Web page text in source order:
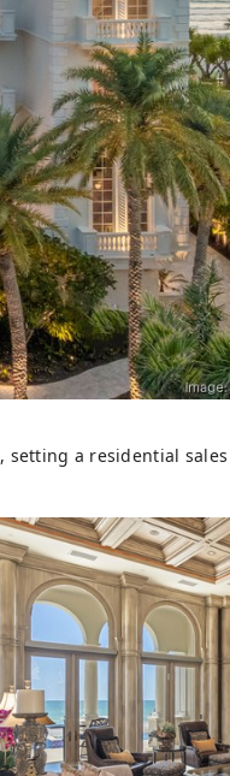
Facebook X
setting a residential